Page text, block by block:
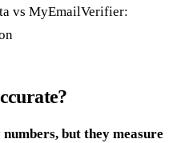
vs MyEmailVerifier:
but they measure